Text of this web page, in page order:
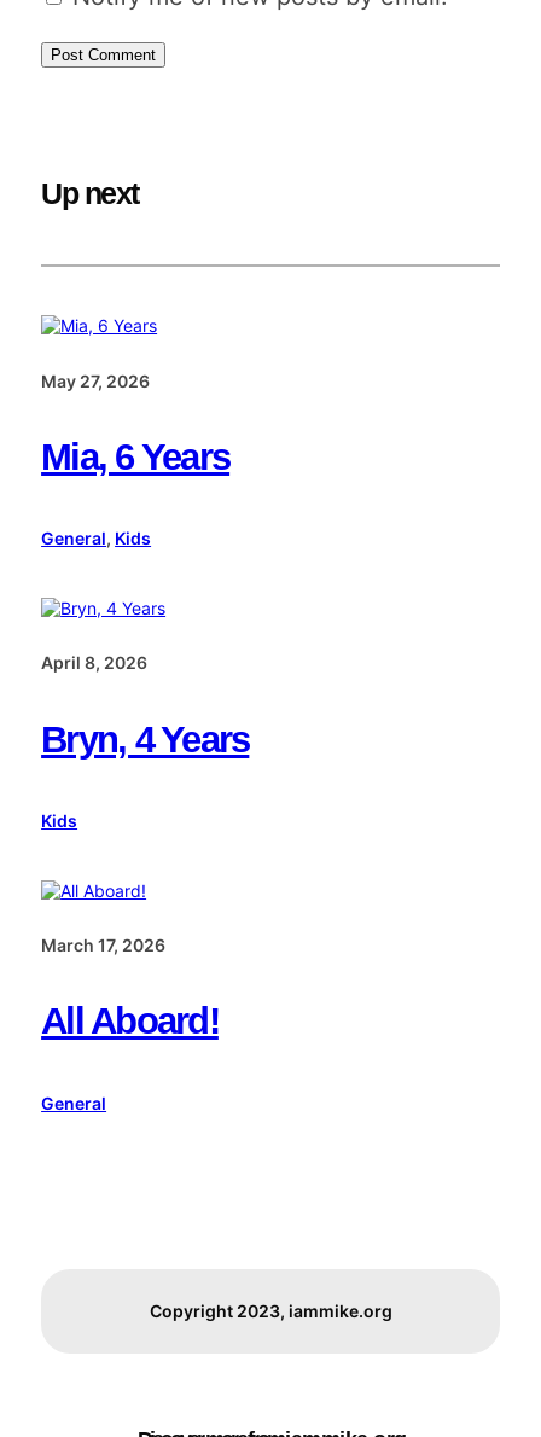
Up next
May 27, 2026
Mia, 6 Years
General, Kids
April 8, 2026
Bryn, 4 Years
Kids
March 17, 2026
All Aboard!
General
Copyright 2023, iammike.org